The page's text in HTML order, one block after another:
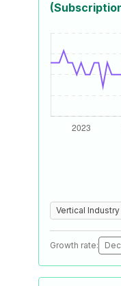
Vertical Industry
Growth rate: